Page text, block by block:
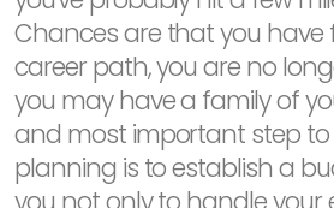
Chances are that you have
career path, you are no
you may have a family of
and most important step
planning is to establish a
you not only to handle your